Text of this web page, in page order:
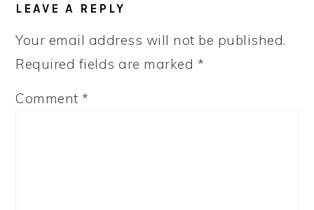
INTERACTIONS
LEAVE A REPLY
Your email address will not be published.
Required fields are marked *
Comment*